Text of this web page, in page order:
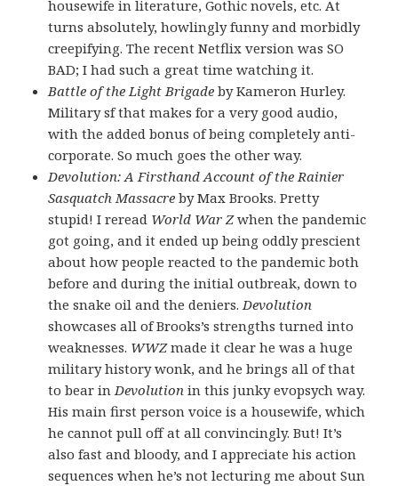
housewife in literature, Gothic novels, etc. At
turns absolutely, howlingly funny and morbidly
creepifying. The recent Netflix version was SO
BAD; I had such a great time watching it.
Battle of the Light Brigade by Kameron Hurley.
Military sf that makes for a very good audio,
with the added bonus of being completely anti-
corporate. So much goes the other way.
Devolution: A Firsthand Account of the Rainier
Sasquatch Massacre by Max Brooks. Pretty
stupid! I reread World War Zwhen the pandemic
got going, and it ended up being oddly prescient
about how people reacted to the pandemic both
before and during the initial outbreak, down to
the snake oil and the deniers. Devolution
showcases all of Brooks’s strengths turned into
weaknesses. WWZmade it clear he was a huge
military history wonk, and he brings all of that
to bear in Devolution in this junky evopsych way.
His main first person voice is a housewife, which
he cannot pull off at all convincingly. But! It’s
also fast and bloody, and I appreciate his action
sequences when he’s not lecturing me about Sun